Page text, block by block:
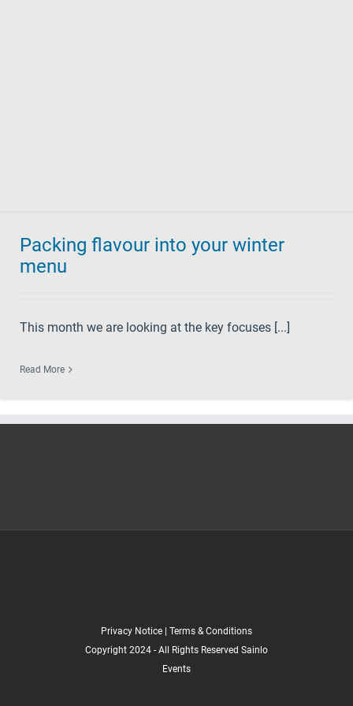
Packing flavour into your winter
menu
This month we are looking at the key focuses [...]
Read More
Privacy Notice
Terms & Conditions
Copyright 2024 - All Rights Reserved Sainlo
Events